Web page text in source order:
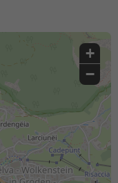
+
−